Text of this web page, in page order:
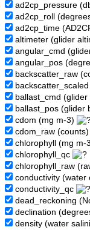
ad2cp_pressure
ad2cp_roll
ad2cp_time
altimeter (glider
angular_cmd
angular_pos
backscatter_raw
ballast_cmd
ballast_pos (glider
cdom (mg m-3)
cdom_raw (counts)
chlorophyll (mg m-
chlorophyll_qc
chlorophyll_raw
conductivity (water
conductivity_qc
dead_reckoning
declination
density (water